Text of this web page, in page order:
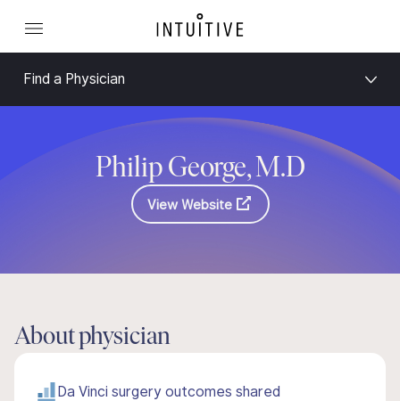
Find a Physician
Philip George, M.D
View Website
About physician
Da Vinci surgery outcomes shared